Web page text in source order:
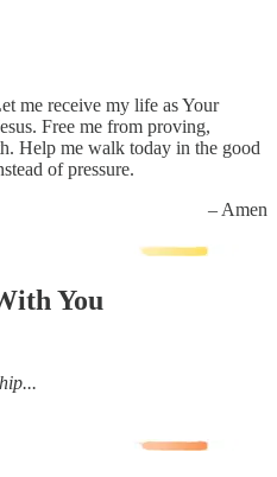
me receive my life as Your
Free me from proving,
Help me walk today in the good
of pressure.
– Amen
You